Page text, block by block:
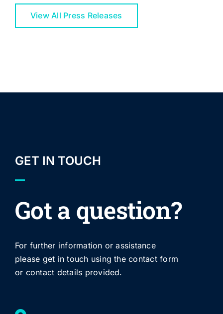
View All Press Releases
GET IN TOUCH
Got a question?
For further information or assistance
please get in touch using the contact form
or contact details provided.